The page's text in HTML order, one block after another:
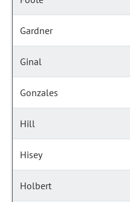
Gardner
Ginal
Gonzales
Hill
Hisey
Holbert